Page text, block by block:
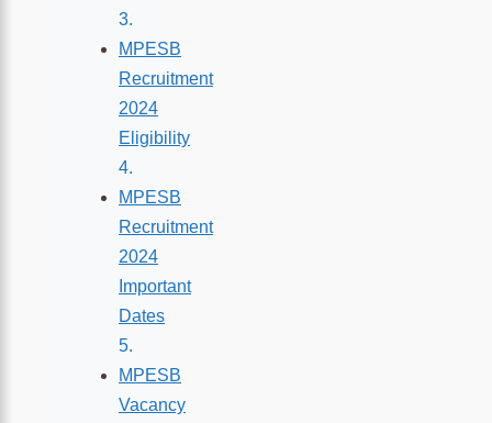
MPESB
Recruitment
2024
Eligibility
MPESB
Recruitment
2024
Important
Dates
MPESB
Vacancy